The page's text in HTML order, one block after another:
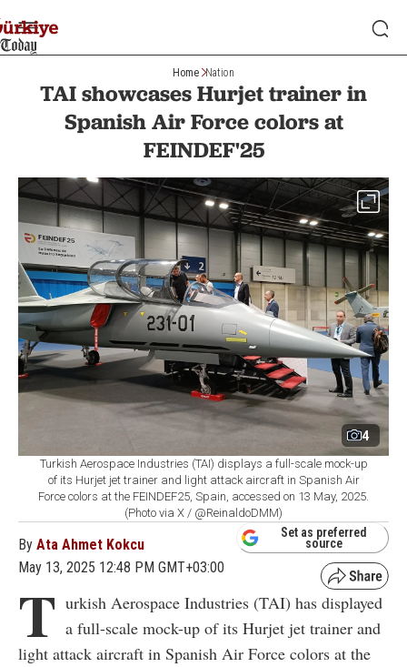
Home Nation
TAI showcases Hurjet trainer in
Spanish Air Force colors at
FEINDEF'25
4
Turkish Aerospace Industries (TAI) displays a full-scale mock-up
of its Hurjet jet trainer and light attack aircraft in Spanish Air
Force colors at the FEINDEF25, Spain, accessed on 13 May, 2025.
(Photo via X / @ReinaldoDMM)
By Ata Ahmet Kokcu
May 13, 2025 12:48 PM GMT+03:00
Set as preferred
source
T urkish Aerospace Industries (TAI) has displayed
a full-scale mock-up of its Hurjet jet trainer and
light attack aircraft in Spanish Air Force colors at the